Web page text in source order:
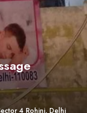
4 Rohini, Delhi